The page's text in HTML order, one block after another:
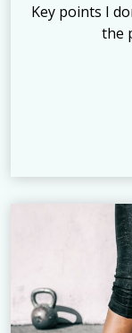
Key points I
the